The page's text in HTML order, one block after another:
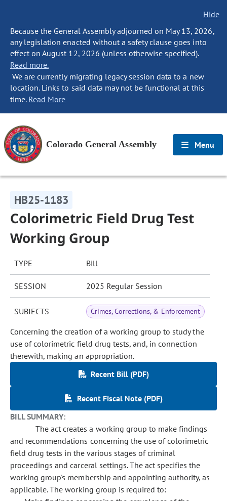
Hide
Because the General Assembly adjourned on May 13, 2026,
any legislation enacted without a safety clause goes into
effect on August 12, 2026 (unless otherwise specified).
Read more.
We are currently migrating legacy session data to a new
location. Links to said data may not be functional at this
time. Read More
Colorado General Assembly Menu
HB25-1183
Colorimetric Field Drug Test
Working Group
TYPE Bill
SESSION 2025 Regular Session
SUBJECTS Crimes, Corrections, & Enforcement
Concerning the creation of a working group to study the
use of colorimetric field drug tests, and, in connection
therewith, making an appropriation.
Recent Bill (PDF)
Recent Fiscal Note (PDF)
BILL SUMMARY:
The act creates a working group to make findings
and recommendations concerning the use of colorimetric
field drug tests in the various stages of criminal
proceedings and carceral settings. The act specifies the
working group's membership and appointing authority, as
applicable. The working group is required to: